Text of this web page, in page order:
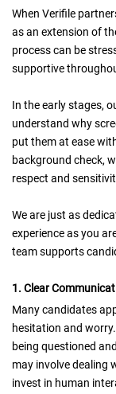
When Verifile
as an extension of
process can be
supportive
In the early stages,
understand why
put them at ease
background check,
respect and
We are just as
experience as you
team supports
1. Clear
Many candidates
hesitation and
being questioned
may involve dealing
invest in human